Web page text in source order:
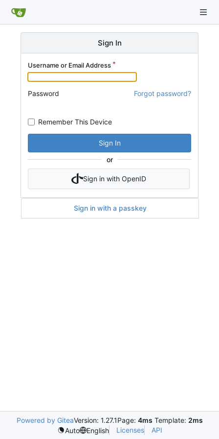
Sign In
Username or Email Address
Password Forgot password?
Remember This Device
Sign In
or
Sign in with OpenID
Sign in with a passkey
Powered by GiteaVersion: 1.27.1Page: 4ms Template: 2ms
Auto
English Licenses API